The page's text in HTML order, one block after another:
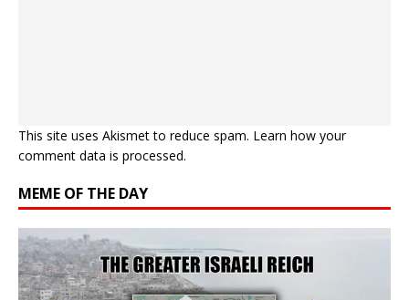
This site uses Akismet to reduce spam. Learn how your
comment data is processed.
MEME OF THE DAY